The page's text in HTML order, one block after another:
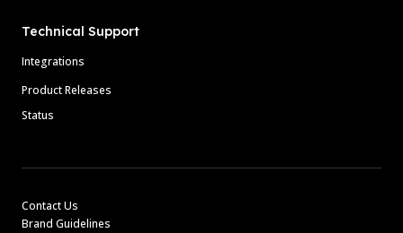
Technical Support
Integrations
Product Releases
Status
Contact Us
Brand Guidelines